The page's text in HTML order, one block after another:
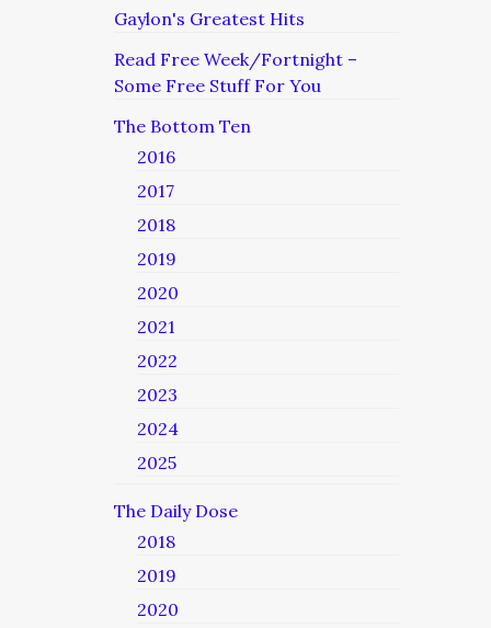
Gaylon's Greatest Hits
Read Free Week/Fortnight –
Some Free Stuff For You
The Bottom Ten
2016
2017
2018
2019
2020
2021
2022
2023
2024
2025
The Daily Dose
2018
2019
2020